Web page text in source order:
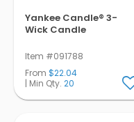
Yankee Candle® 3-
Wick Candle
Item #091788
From $22.04
| Min Qty. 20